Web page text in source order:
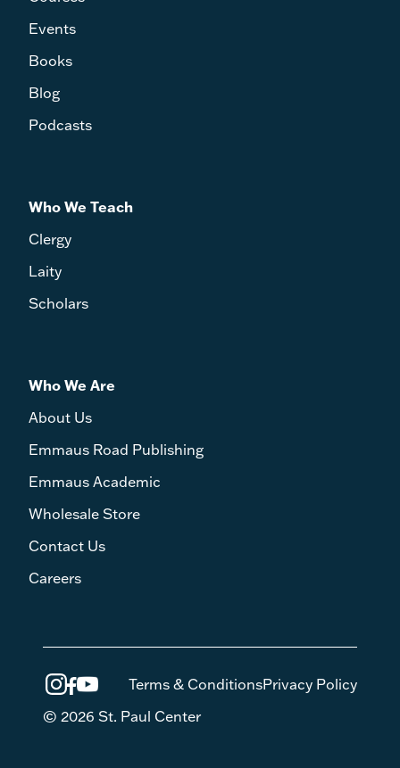
Events
Books
Blog
Podcasts
Who We Teach
Clergy
Laity
Scholars
Who We Are
About Us
Emmaus Road Publishing
Emmaus Academic
Wholesale Store
Contact Us
Careers
Terms & ConditionsPrivacy Policy
© 2026 St. Paul Center